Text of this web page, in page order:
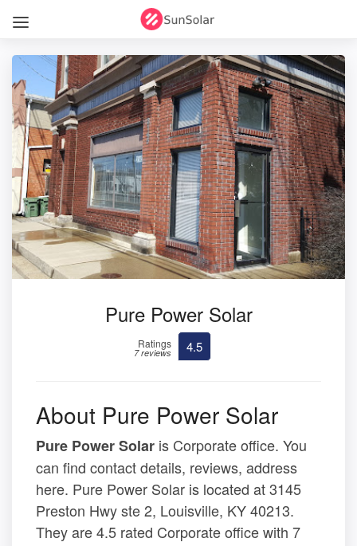
Pure Power Solar
Ratings
7 reviews 4.5
About Pure Power Solar
Pure Power Solar is Corporate office. You
can find contact details, reviews, address
here. Pure Power Solar is located at 3145
Preston Hwy ste 2, Louisville, KY 40213.
They are 4.5 rated Corporate office with 7